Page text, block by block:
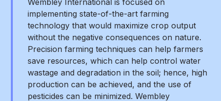
Wembley International is focused on
implementing state-of-the-art farming
technology that would maximize crop output
without the negative consequences on nature.
Precision farming techniques can help farmers
save resources, which can help control water
wastage and degradation in the soil; hence, high
production can be achieved, and the use of
pesticides can be minimized. Wembley